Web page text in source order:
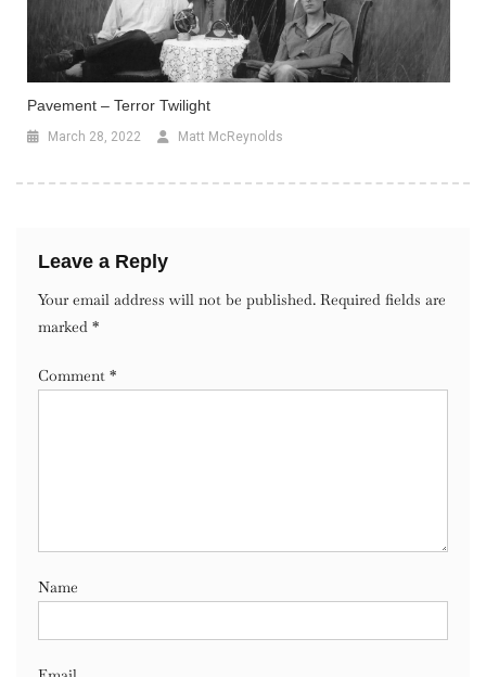
Pavement – Terror Twilight
March 28, 2022 Matt McReynolds
Leave a Reply
Your email address will not be published. Required fields are
marked *
Comment *
Name